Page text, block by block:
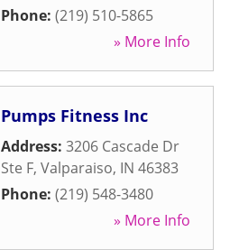
Phone: (219) 510-5865
» More Info
Pumps Fitness Inc
Address: 3206 Cascade Dr
Ste F, Valparaiso, IN 46383
Phone: (219) 548-3480
» More Info